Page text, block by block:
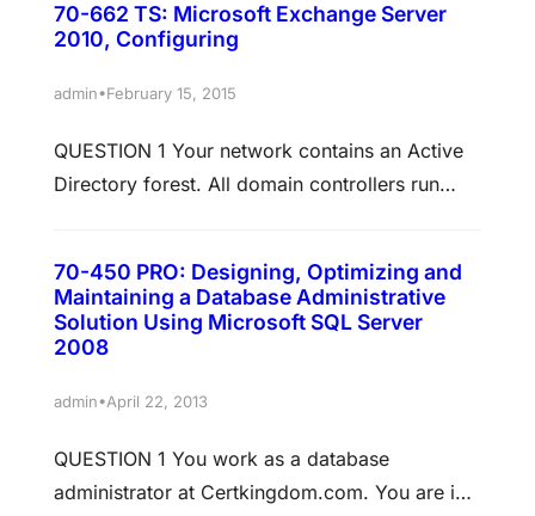
and then pass them, then you can acquire the
maybe whatever self-study materials you
70-662 TS: Microsoft Exchange Server
2010, Configuring
admin•February 15, 2015
QUESTION 1 Your network contains an Active
Directory forest. All domain controllers run
in the Active Directory forest. What should you
do? A. From the Exchange Server 2010
installation media, run setup /ps. B. From the
70-450 PRO: Designing, Optimizing and
Maintaining a Database Administrative
Solution Using Microsoft SQL Server
2008
admin•April 22, 2013
QUESTION 1 You work as a database
administrator at Certkingdom.com. You are in